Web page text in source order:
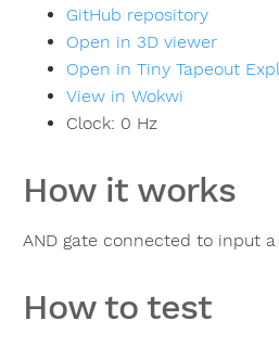
GitHub repository
Open in 3D viewer
Open in Tiny Tapeout
View in Wokwi
Clock: 0 Hz
How it works
AND gate connected to input
How to test